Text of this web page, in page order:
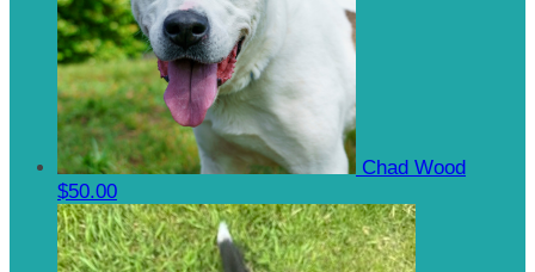
Chad Wood
$50.00